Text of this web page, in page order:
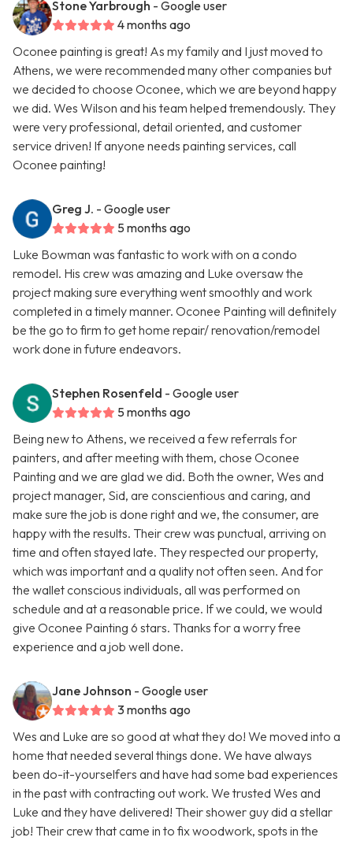
Stone Yarbrough - Google user
4 months ago
Oconee painting is great! As my family and I just moved to
Athens, we were recommended many other companies but
we decided to choose Oconee, which we are beyond happy
we did. Wes Wilson and his team helped tremendously. They
were very professional, detail oriented, and customer
service driven! If anyone needs painting services, call
Oconee painting!
Greg J. - Google user
5 months ago
Luke Bowman was fantastic to work with on a condo
remodel. His crew was amazing and Luke oversaw the
project making sure everything went smoothly and work
completed in a timely manner. Oconee Painting will definitely
be the go to firm to get home repair/ renovation/remodel
work done in future endeavors.
Stephen Rosenfeld - Google user
5 months ago
Being new to Athens, we received a few referrals for
painters, and after meeting with them, chose Oconee
Painting and we are glad we did. Both the owner, Wes and
project manager, Sid, are conscientious and caring, and
make sure the job is done right and we, the consumer, are
happy with the results. Their crew was punctual, arriving on
time and often stayed late. They respected our property,
which was important and a quality not often seen. And for
the wallet conscious individuals, all was performed on
schedule and at a reasonable price. If we could, we would
give Oconee Painting 6 stars. Thanks for a worry free
experience and a job well done.
Jane Johnson - Google user
3 months ago
Wes and Luke are so good at what they do! We moved into a
home that needed several things done. We have always
been do-it-yourselfers and have had some bad experiences
in the past with contracting out work. We trusted Wes and
Luke and they have delivered! Their shower guy did a stellar
job! Their crew that came in to fix woodwork, spots in the